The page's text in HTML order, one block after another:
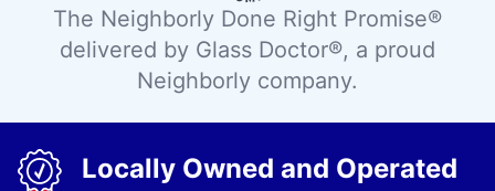
The Neighborly Done Right Promise®
delivered by Glass Doctor®, a proud
Neighborly company.
Locally Owned and Operated